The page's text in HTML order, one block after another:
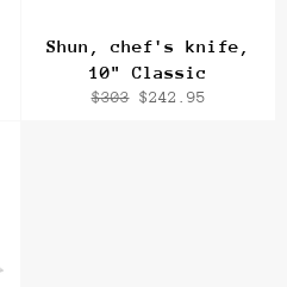
Shun, chef's knife,
10" Classic
Regular
$303 Sale
$242.95